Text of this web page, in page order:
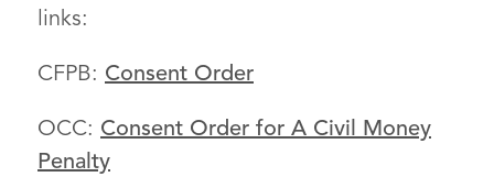
links:
CFPB: Consent Order
OCC: Consent Order for A Civil Money
Penalty